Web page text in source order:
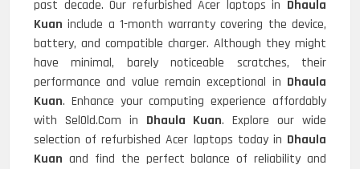
past decade. Our refurbished Acer laptops in Dhaula
Kuaninclude a 1-month warranty covering the device,
battery, and compatible charger. Although they might
have minimal, barely noticeable scratches, their
performance and value remain exceptional in Dhaula
Kuan. Enhance your computing experience affordably
with SelOld.Com in Dhaula Kuan. Explore our wide
selection of refurbished Acer laptops today in Dhaula
Kuan and find the perfect balance of reliability and